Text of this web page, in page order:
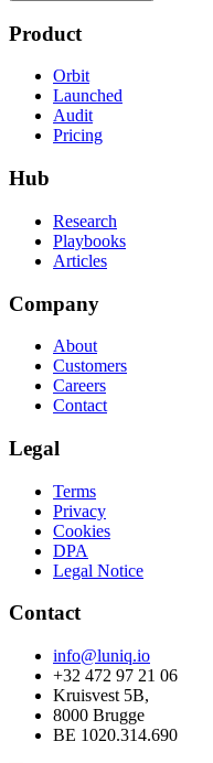
Product
Orbit
Launched
Audit
Pricing
Hub
Research
Playbooks
Articles
Company
About
Customers
Careers
Contact
Legal
Terms
Privacy
Cookies
DPA
Legal Notice
Contact
info@luniq.io
+32 472 97 21 06
Kruisvest 5B,
8000 Brugge
BE 1020.314.690